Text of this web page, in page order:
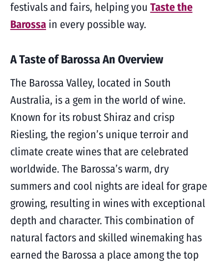
festivals and fairs, helping you Taste the
Barossain every possible way.
A Taste of Barossa An Overview
The Barossa Valley, located in South
Australia, is a gem in the world of wine.
Known for its robust Shiraz and crisp
Riesling, the region’s unique terroir and
climate create wines that are celebrated
worldwide. The Barossa’s warm, dry
summers and cool nights are ideal for grape
growing, resulting in wines with exceptional
depth and character. This combination of
natural factors and skilled winemaking has
earned the Barossa a place among the top